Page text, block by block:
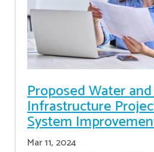
Proposed Water
Infrastructure
System
Mar 11, 2024